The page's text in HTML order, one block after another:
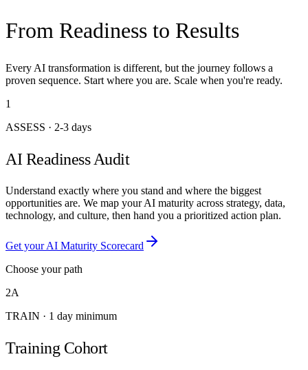
From Readiness to Results
Every AI transformation is different, but the journey follows a
proven sequence. Start where you are. Scale when you're ready.
1
ASSESS · 2-3 days
AI Readiness Audit
Understand exactly where you stand and where the biggest
opportunities are. We map your AI maturity across strategy, data,
technology, and culture, then hand you a prioritized action plan.
Get your AI Maturity Scorecard
Choose your path
2A
TRAIN · 1 day minimum
Training Cohort